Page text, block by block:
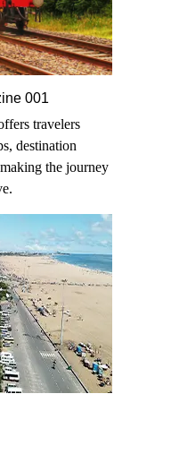
001
travelers
destination
the journey